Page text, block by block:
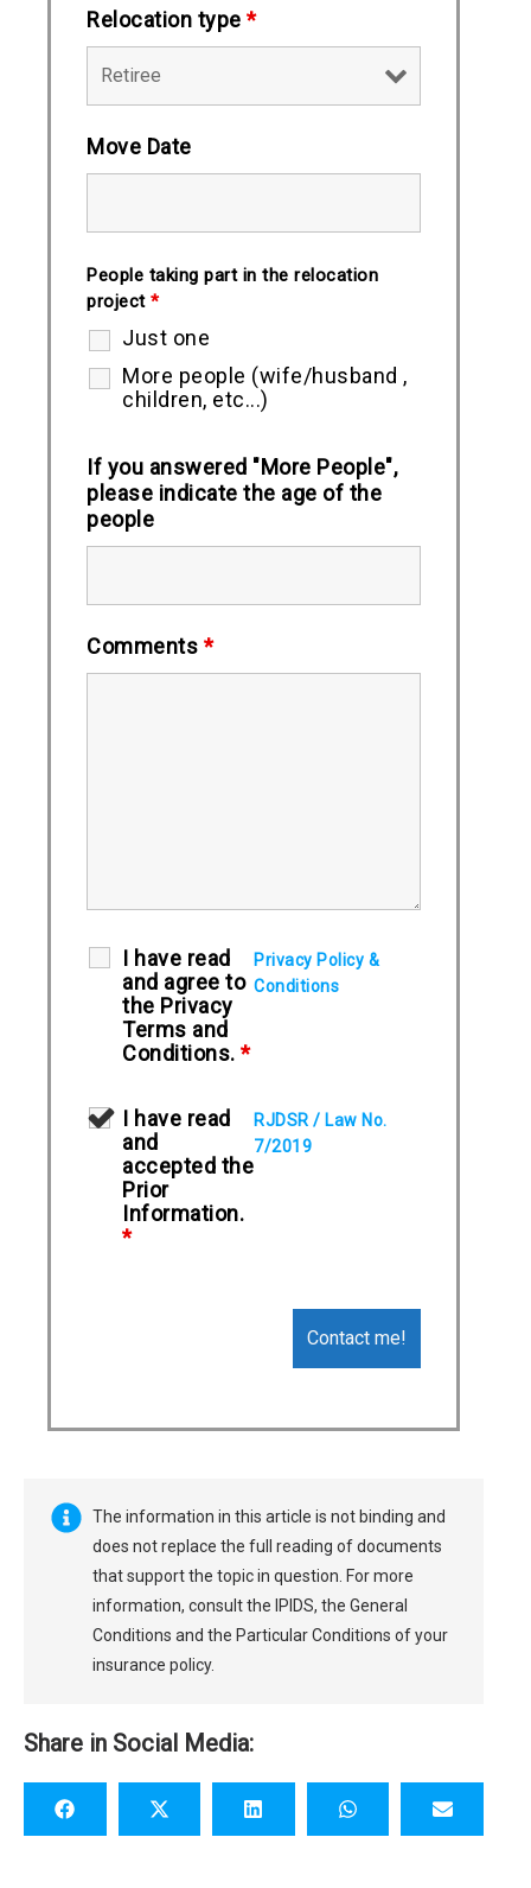
Relocation type *
Move Date
People taking part in the relocation
project *
Just one
More people (wife/husband ,
children, etc...)
If you answered "More People",
please indicate the age of the
people
Comments *
I have read
and agree to
the Privacy
Terms and
Conditions. *
Privacy Policy &
Conditions
I have read
and
accepted the
Prior
Information.
*
RJDSR / Law No.
7/2019
The information in this article is not binding and
does not replace the full reading of documents
that support the topic in question. For more
information, consult the IPIDS, the General
Conditions and the Particular Conditions of your
insurance policy.
Share in Social Media: